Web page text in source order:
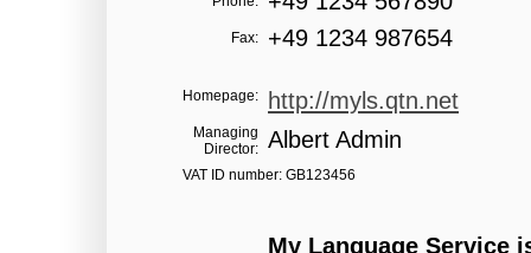
Fax: +49 1234 987654
Homepage: http://myls.qtn.net
Managing
Director: Albert Admin
VAT ID number: GB123456
My Language Service